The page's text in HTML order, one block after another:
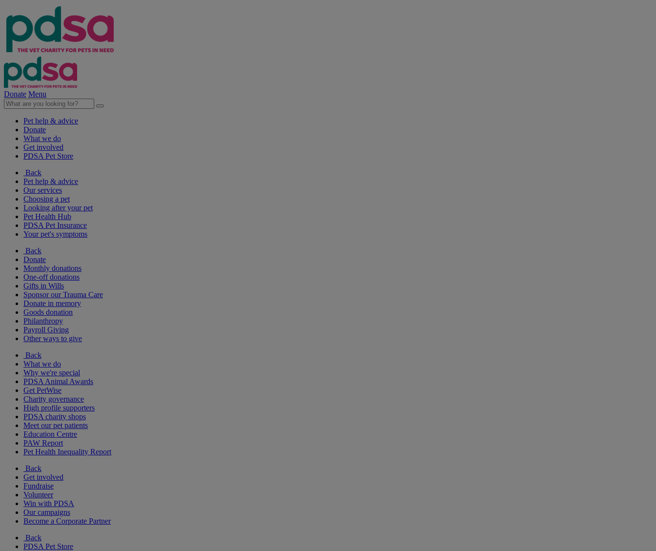
Donate Menu
Pet help & advice
Donate
What we do
Get involved
PDSA Pet Store
Back
Pet help & advice
Our services
Choosing a pet
Looking after your pet
Pet Health Hub
PDSA Pet Insurance
Your pet's symptoms
Back
Donate
Monthly donations
One-off donations
Gifts in Wills
Sponsor our Trauma Care
Donate in memory
Goods donation
Philanthropy
Payroll Giving
Other ways to give
Back
What we do
Why we're special
PDSA Animal Awards
Get PetWise
Charity governance
High profile supporters
PDSA charity shops
Meet our pet patients
Education Centre
PAW Report
Pet Health Inequality Report
Back
Get involved
Fundraise
Volunteer
Win with PDSA
Our campaigns
Become a Corporate Partner
Back
PDSA Pet Store